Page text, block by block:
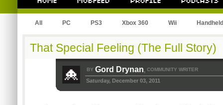
All PC PS3 Xbox 360 Wii Handheld
That Special Feeling (The Full Story)
BY Gord Drynan, COMMUNITY WRITER
Saturday, December 03, 2011